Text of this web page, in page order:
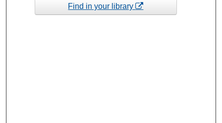
Find in your library